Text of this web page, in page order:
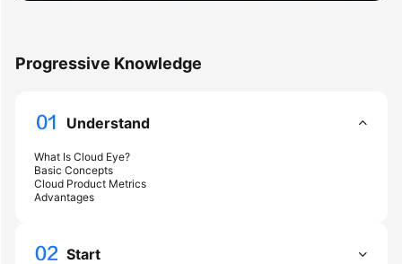
More
Documents
Progressive Knowledge
Understand
What Is Cloud Eye?
Basic Concepts
Cloud Product Metrics
Advantages
Start